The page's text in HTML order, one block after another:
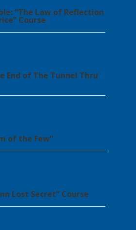
“The Law of Reflection
Course
End of The Tunnel Thru
of the Few”
Lost Secret” Course